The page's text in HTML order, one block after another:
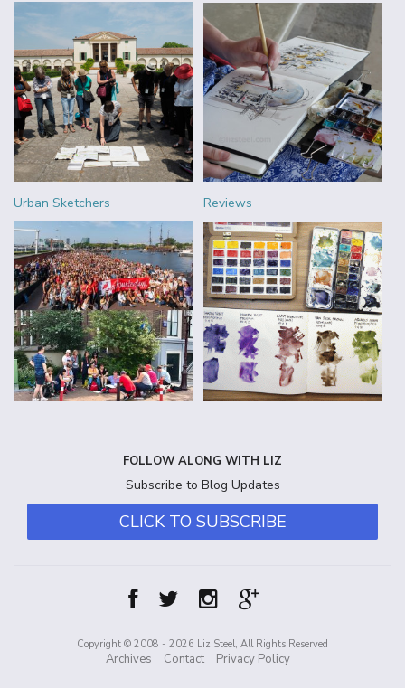
Urban Sketchers Reviews
FOLLOW ALONG WITH LIZ
Subscribe to Blog Updates
CLICK TO SUBSCRIBE
Copyright © 2008 - 2026 Liz Steel, All Rights Reserved
Archives Contact Privacy Policy